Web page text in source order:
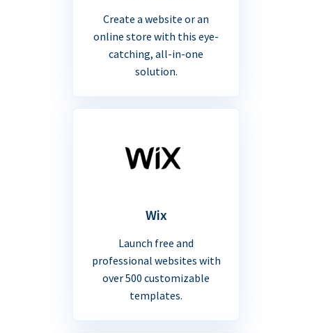
Create a website or an
online store with this eye-
catching, all-in-one
solution.
Wix
Launch free and
professional websites with
over 500 customizable
templates.